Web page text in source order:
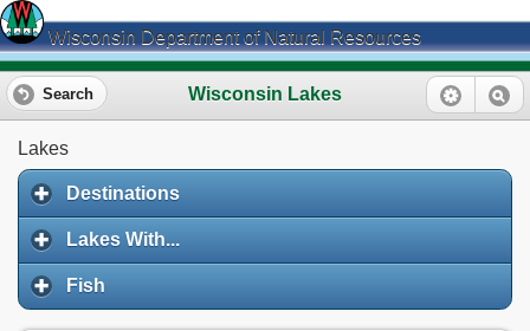
Wisconsin Department of Natural Resources
Wisconsin Lakes
Search
Lakes
Destinations
Lakes With...
Fish